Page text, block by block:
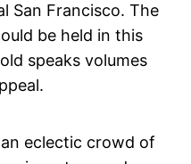
San Francisco. The
be held in this
speaks volumes
eclectic crowd of